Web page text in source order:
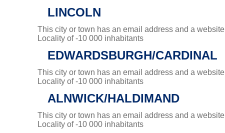
LINCOLN
This city or town has an email address and a website
Locality of -10 000 inhabitants
EDWARDSBURGH/CARDINAL
This city or town has an email address and a website
Locality of -10 000 inhabitants
ALNWICK/HALDIMAND
This city or town has an email address and a website
Locality of -10 000 inhabitants